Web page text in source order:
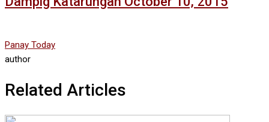
Panay Today
author
Related Articles